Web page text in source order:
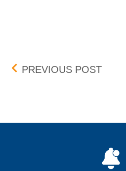
Post navigation
PREVIOUS POSTH